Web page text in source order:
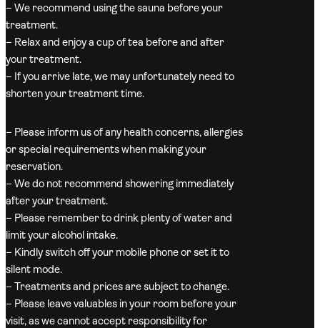
– We recommend using the sauna before your
treatment.
– Relax and enjoy a cup of tea before and after
your treatment.
– If you arrive late, we may unfortunately need to
shorten your treatment time.
– Please inform us of any health concerns, allergies
or special requirements when making your
reservation.
– We do not recommend showering immediately
after your treatment.
– Please remember to drink plenty of water and
limit your alcohol intake.
– Kindly switch off your mobile phone or set it to
silent mode.
– Treatments and prices are subject to change.
– Please leave valuables in your room before your
visit, as we cannot accept responsibility for